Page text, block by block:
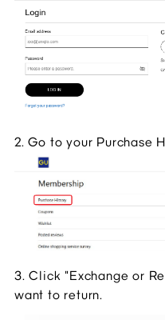
2. Go to your Purchase
3. Click "Exchange or
want to return.